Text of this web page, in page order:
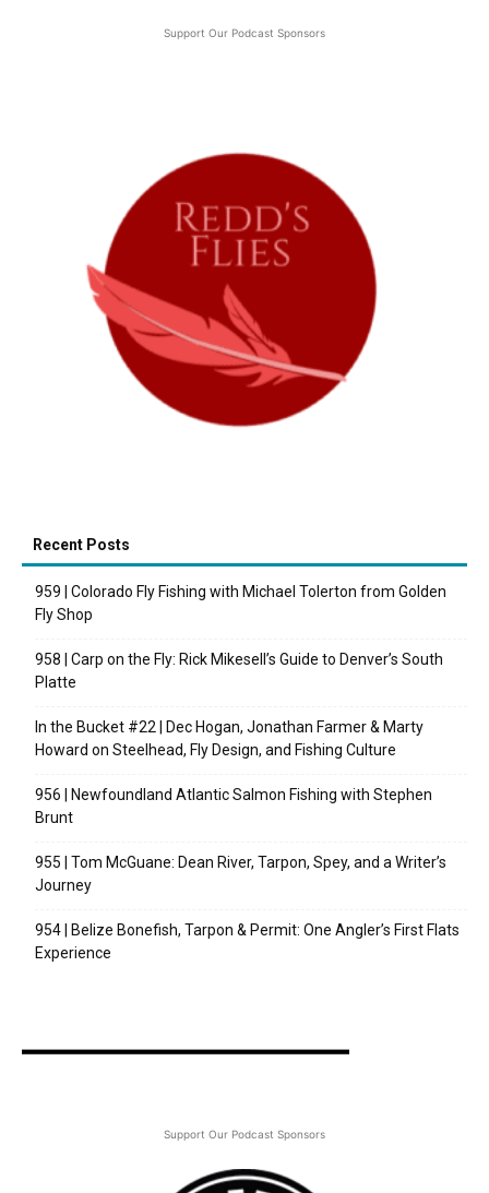
Support Our Podcast Sponsors
Recent Posts
959 | Colorado Fly Fishing with Michael Tolerton from Golden
Fly Shop
958 | Carp on the Fly: Rick Mikesell’s Guide to Denver’s South
Platte
In the Bucket #22 | Dec Hogan, Jonathan Farmer & Marty
Howard on Steelhead, Fly Design, and Fishing Culture
956 | Newfoundland Atlantic Salmon Fishing with Stephen
Brunt
955 | Tom McGuane: Dean River, Tarpon, Spey, and a Writer’s
Journey
954 | Belize Bonefish, Tarpon & Permit: One Angler’s First Flats
Experience
Support Our Podcast Sponsors